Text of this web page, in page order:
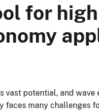
for
potential, and wave
many challenges